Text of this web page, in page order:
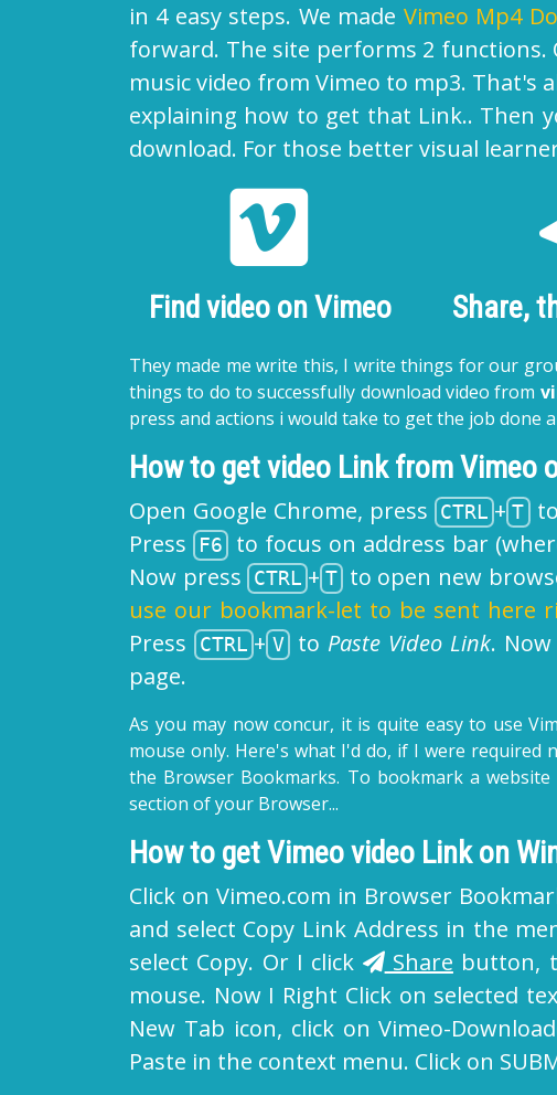
in 4 easy steps. We made Vimeo Mp4
forward. The site performs 2 functions.
music video from Vimeo to mp3. That's
explaining how to get that Link.. Then
download. For those better visual
Find video on Vimeo Share,
They made me write this, I write things for our
things to do to successfully download video from
press and actions i would take to get the job done
How to get video Link from Vimeo
Open Google Chrome, press CTRL + T to
Press F6 to focus on address bar
Now press CTRL + T to open new
use our bookmark-let to be sent here
Press CTRL + V to Paste Video Link.
page.
As you may now concur, it is quite easy to use
mouse only. Here's what I'd do, if I were required
the Browser Bookmarks. To bookmark a website
section of your Browser...
How to get Vimeo video Link on
Click on Vimeo.com in Browser
and select Copy Link Address in the
select Copy. Or I click
Share button,
mouse. Now I Right Click on selected
New Tab icon, click on Vimeo-
Paste in the context menu. Click on